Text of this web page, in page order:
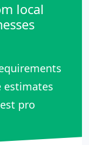
local
estimates
pro